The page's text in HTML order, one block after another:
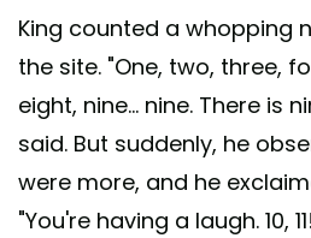
King counted a whopping
the site. "One, two, three,
eight, nine... nine. There is
said. But suddenly, he
were more, and he
"You're having a laugh. 10,